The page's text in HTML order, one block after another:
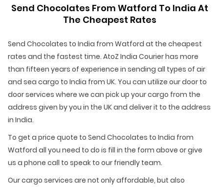
Send Chocolates From Watford To India At
The Cheapest Rates
Send Chocolates to India from Watford at the cheapest
rates and the fastest time. AtoZ India Courier has more
than fifteen years of experience in sending all types of air
and sea cargo to India from UK. You can utilize our door to
door services where we can pick up your cargo from the
address given by you in the UK and deliver it to the address
in India.
To get a price quote to Send Chocolates to India from
Watford all you need to do is fill in the form above or give
us a phone call to speak to our friendly team.
Our cargo services are not only affordable, but also